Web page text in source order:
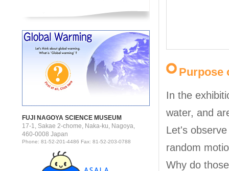
Purpose
In the
water, and
Let's
random
Why do
FUJI NAGOYA SCIENCE MUSEUM
17-1, Sakae 2-chome, Naka-ku, Nagoya,
460-0008 Japan
Phone: 81-52-201-4486 Fax: 81-52-203-0788